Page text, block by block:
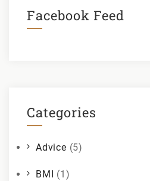
Facebook Feed
Categories
Advice (5)
BMI (1)